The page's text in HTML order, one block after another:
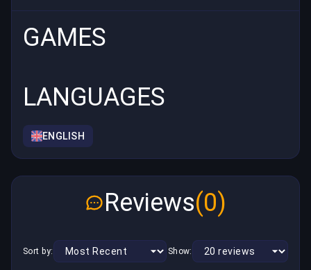
GAMES
LANGUAGES
ENGLISH
Reviews(0)
Sort by: Show: